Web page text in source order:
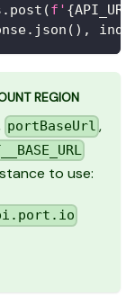
. post (f' {API_URL
. json ( ) ,
REGION
portBaseUrl ,
to use: